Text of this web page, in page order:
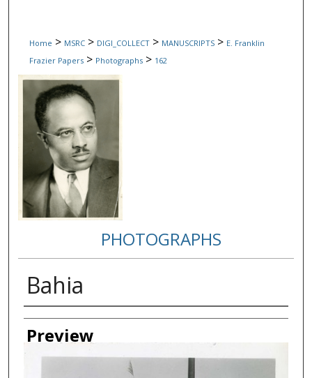
Home > MSRC > DIGI_COLLECT > MANUSCRIPTS > E. Franklin
Frazier Papers > Photographs > 162
PHOTOGRAPHS
Bahia
Creator
Preview